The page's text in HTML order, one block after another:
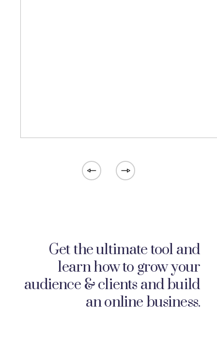
Get the ultimate tool and
learn how to grow your
audience & clients and build
an online business.